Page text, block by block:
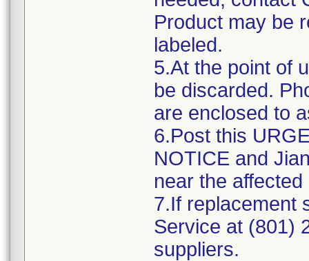
Product may be
labeled.
5.At the point of
be discarded.
are enclosed to
6.Post this
NOTICE and
near the
7.If replacement
Service at (801)
suppliers.